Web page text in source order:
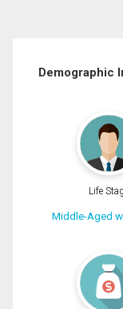
Demographic
Life
Middle-Aged